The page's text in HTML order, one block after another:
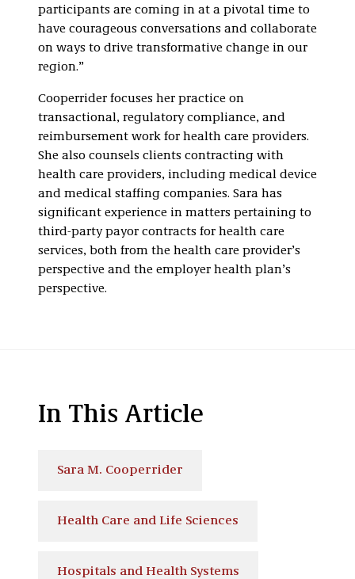
participants are coming in at a pivotal time to
have courageous conversations and collaborate
on ways to drive transformative change in our
region.”
Cooperrider focuses her practice on
transactional, regulatory compliance, and
reimbursement work for health care providers.
She also counsels clients contracting with
health care providers, including medical device
and medical staffing companies. Sara has
significant experience in matters pertaining to
third-party payor contracts for health care
services, both from the health care provider’s
perspective and the employer health plan’s
perspective.
In This Article
Sara M. Cooperrider
Health Care and Life Sciences
Hospitals and Health Systems